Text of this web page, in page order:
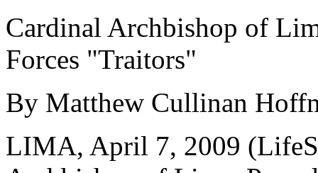
Cardinal Archbishop of
Forces "Traitors"
By Matthew Cullinan
LIMA, April 7, 2009